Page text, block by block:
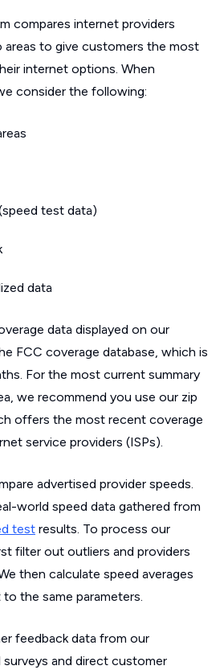
compares internet providers
areas to give customers the most
internet options. When
consider the following:
test data)
data
data displayed on our
FCC coverage database, which is
For the most current summary
we recommend you use our zip
offers the most recent coverage
service providers (ISPs).
advertised provider speeds.
world speed data gathered from
test results. To process our
filter out outliers and providers
then calculate speed averages
the same parameters.
feedback data from our
surveys and direct customer